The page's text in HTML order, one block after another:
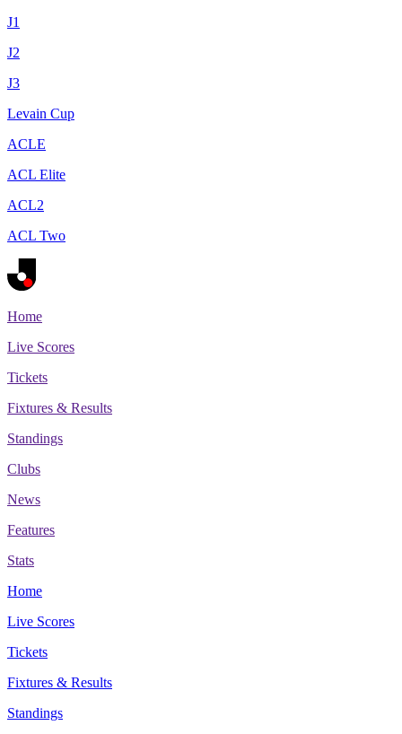
J1
J2
J3
Levain Cup
ACLE
ACL Elite
ACL2
ACL Two
Home
Live Scores
Tickets
Fixtures & Results
Standings
Clubs
News
Features
Stats
Home
Live Scores
Tickets
Fixtures & Results
Standings